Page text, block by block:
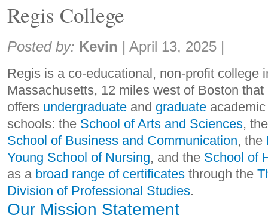
Regis College
Share:
Posted by: Kevin | April 13, 2025 |
Regis is a co-educational, non-profit college
Massachusetts, 12 miles west of Boston that
offers undergraduate and graduate
schools: the School of Arts and Sciences,
School of Business and Communication, the
Young School of Nursing, and the School of
as a broad range of certificates through the
Division of Professional Studies.
Our Mission Statement